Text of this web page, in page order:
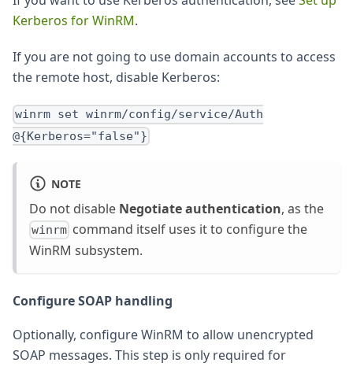
Kerberos for WinRM.
If you are not going to use domain accounts to access
the remote host, disable Kerberos:
winrm set winrm/config/service/Auth
@{Kerberos="false"}
NOTE
Do not disable Negotiate authentication, as the
winrm command itself uses it to configure the
WinRM subsystem.
Configure SOAP handling
Optionally, configure WinRM to allow unencrypted
SOAP messages. This step is only required for